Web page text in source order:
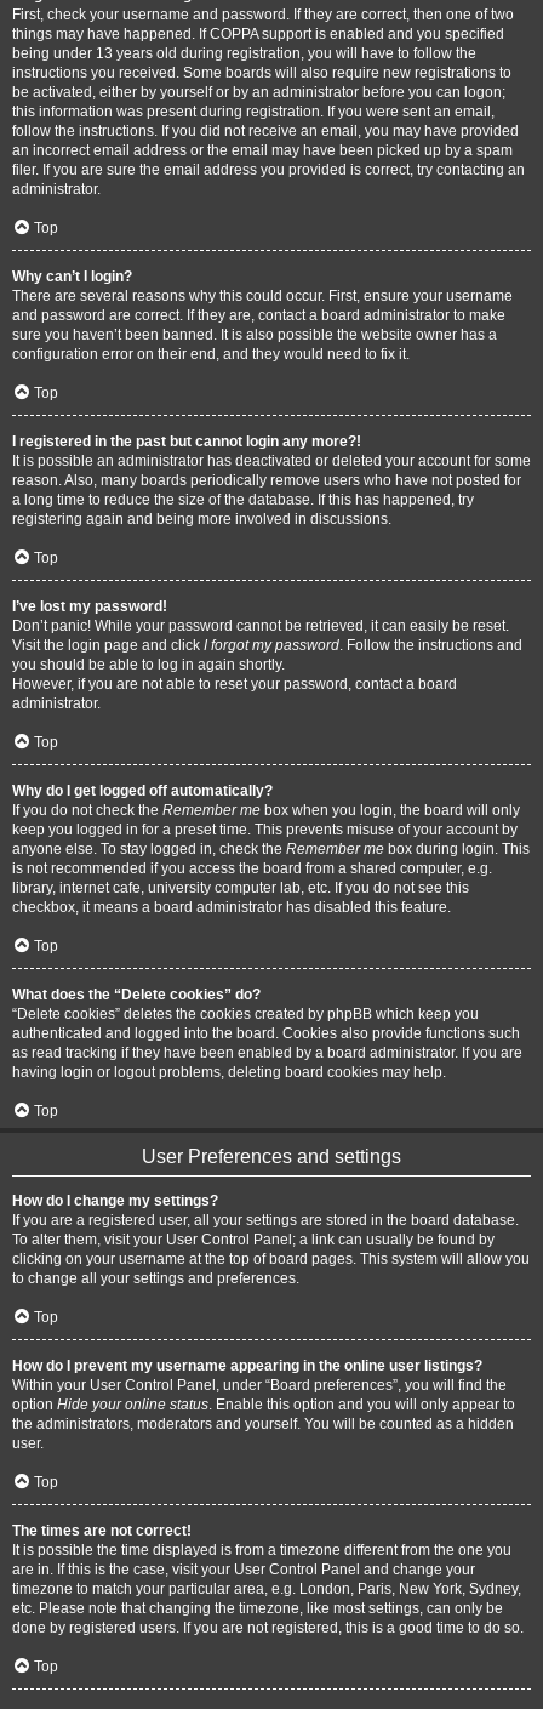
First, check your username and password. If they are correct, then one of two
things may have happened. If COPPA support is enabled and you specified
being under 13 years old during registration, you will have to follow the
instructions you received. Some boards will also require new registrations to
be activated, either by yourself or by an administrator before you can logon;
this information was present during registration. If you were sent an email,
follow the instructions. If you did not receive an email, you may have provided
an incorrect email address or the email may have been picked up by a spam
filer. If you are sure the email address you provided is correct, try contacting an
administrator.
Top
Why can’t I login?
There are several reasons why this could occur. First, ensure your username
and password are correct. If they are, contact a board administrator to make
sure you haven’t been banned. It is also possible the website owner has a
configuration error on their end, and they would need to fix it.
Top
I registered in the past but cannot login any more?!
It is possible an administrator has deactivated or deleted your account for some
reason. Also, many boards periodically remove users who have not posted for
a long time to reduce the size of the database. If this has happened, try
registering again and being more involved in discussions.
Top
I’ve lost my password!
Don’t panic! While your password cannot be retrieved, it can easily be reset.
Visit the login page and click I forgot my password. Follow the instructions and
you should be able to log in again shortly.
However, if you are not able to reset your password, contact a board
administrator.
Top
Why do I get logged off automatically?
If you do not check the Remember me box when you login, the board will only
keep you logged in for a preset time. This prevents misuse of your account by
anyone else. To stay logged in, check the Remember me box during login. This
is not recommended if you access the board from a shared computer, e.g.
library, internet cafe, university computer lab, etc. If you do not see this
checkbox, it means a board administrator has disabled this feature.
Top
What does the “Delete cookies” do?
“Delete cookies” deletes the cookies created by phpBB which keep you
authenticated and logged into the board. Cookies also provide functions such
as read tracking if they have been enabled by a board administrator. If you are
having login or logout problems, deleting board cookies may help.
Top
User Preferences and settings
How do I change my settings?
If you are a registered user, all your settings are stored in the board database.
To alter them, visit your User Control Panel; a link can usually be found by
clicking on your username at the top of board pages. This system will allow you
to change all your settings and preferences.
Top
How do I prevent my username appearing in the online user listings?
Within your User Control Panel, under “Board preferences”, you will find the
option Hide your online status. Enable this option and you will only appear to
the administrators, moderators and yourself. You will be counted as a hidden
user.
Top
The times are not correct!
It is possible the time displayed is from a timezone different from the one you
are in. If this is the case, visit your User Control Panel and change your
timezone to match your particular area, e.g. London, Paris, New York, Sydney,
etc. Please note that changing the timezone, like most settings, can only be
done by registered users. If you are not registered, this is a good time to do so.
Top